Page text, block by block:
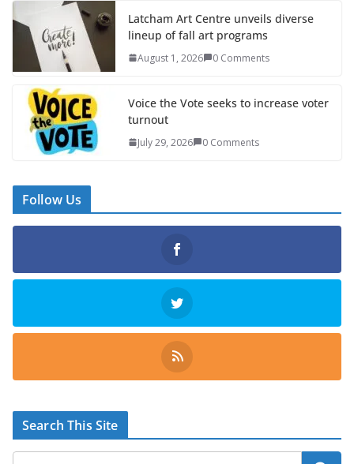
Latcham Art Centre unveils diverse
lineup of fall art programs
August 1, 2026 0 Comments
Voice the Vote seeks to increase voter
turnout
July 29, 2026 0 Comments
Follow Us
Search This Site